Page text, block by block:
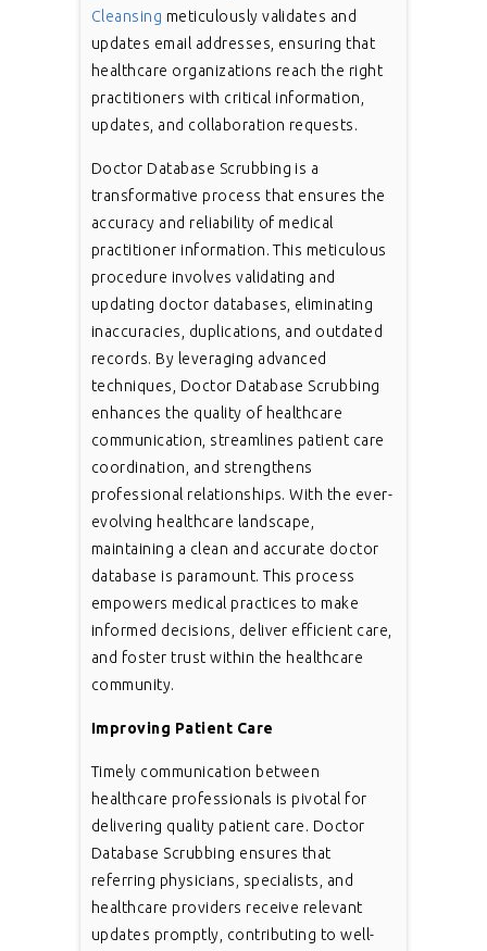
Cleansing meticulously validates and
updates email addresses, ensuring that
healthcare organizations reach the right
practitioners with critical information,
updates, and collaboration requests.
Doctor Database Scrubbing is a
transformative process that ensures the
accuracy and reliability of medical
practitioner information. This meticulous
procedure involves validating and
updating doctor databases, eliminating
inaccuracies, duplications, and outdated
records. By leveraging advanced
techniques, Doctor Database Scrubbing
enhances the quality of healthcare
communication, streamlines patient care
coordination, and strengthens
professional relationships. With the ever-
evolving healthcare landscape,
maintaining a clean and accurate doctor
database is paramount. This process
empowers medical practices to make
informed decisions, deliver efficient care,
and foster trust within the healthcare
community.
Improving Patient Care
Timely communication between
healthcare professionals is pivotal for
delivering quality patient care. Doctor
Database Scrubbing ensures that
referring physicians, specialists, and
healthcare providers receive relevant
updates promptly, contributing to well-